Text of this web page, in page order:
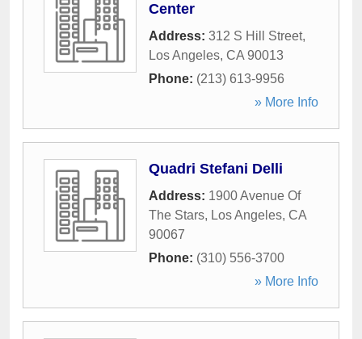
Center
Address: 312 S Hill Street,
Los Angeles, CA 90013
Phone: (213) 613-9956
» More Info
Quadri Stefani Delli
Address: 1900 Avenue Of
The Stars, Los Angeles, CA
90067
Phone: (310) 556-3700
» More Info